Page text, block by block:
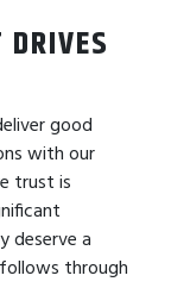
DRIVES
good
with our
trust is
deserve a
through